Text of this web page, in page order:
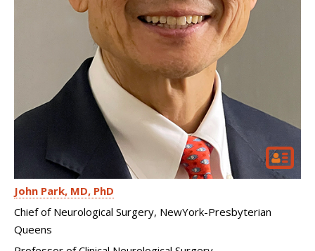
John Park MD, PhD
Chief of Neurological Surgery, NewYork-Presbyterian
Queens